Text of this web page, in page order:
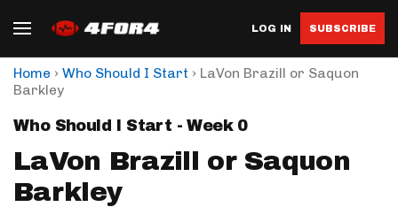
LOG IN SUBSCRIBE
Home › Who Should I Start › LaVon Brazill or Saquon
Barkley
Who Should I Start - Week 0
LaVon Brazill or Saquon
Barkley